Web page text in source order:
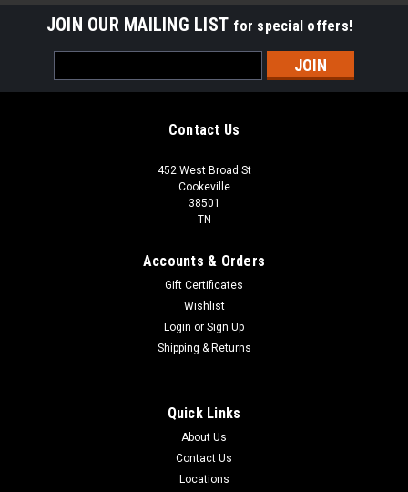
JOIN OUR MAILING LIST for special offers!
Address
Contact Us
452 West Broad St
Cookeville
38501
TN
Accounts & Orders
Gift Certificates
Wishlist
Login or Sign Up
Shipping & Returns
Quick Links
About Us
Contact Us
Locations